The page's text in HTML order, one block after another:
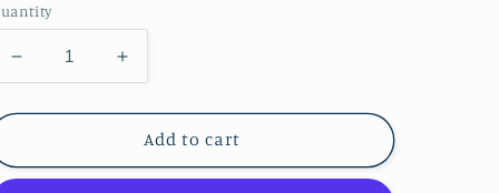
Decrease
quantity
for
and
Increase
quantity
for
Black
and
Add to cart